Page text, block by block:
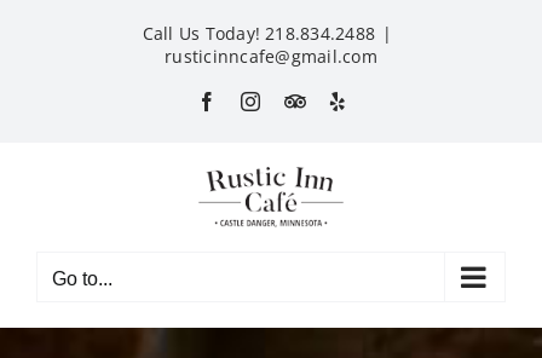
Call Us Today! 218.834.2488 |
rusticinncafe@gmail.com
FacebookInstagram
CustomYelp
Go to...